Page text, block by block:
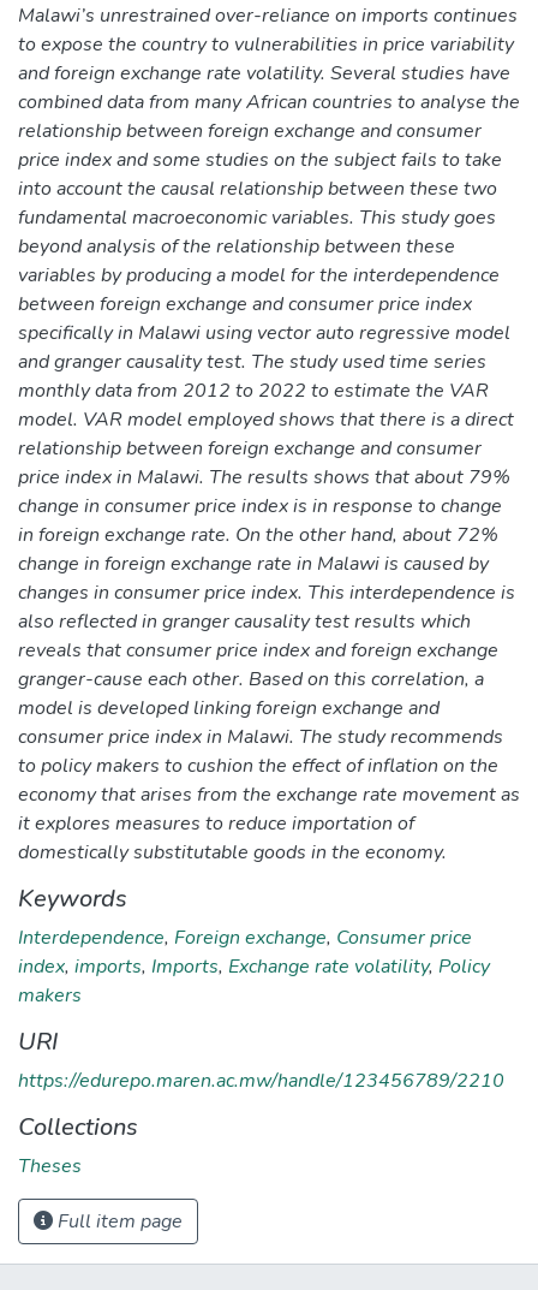
Malawi’s unrestrained over-reliance on imports continues
to expose the country to vulnerabilities in price variability
and foreign exchange rate volatility. Several studies have
combined data from many African countries to analyse the
relationship between foreign exchange and consumer
price index and some studies on the subject fails to take
into account the causal relationship between these two
fundamental macroeconomic variables. This study goes
beyond analysis of the relationship between these
variables by producing a model for the interdependence
between foreign exchange and consumer price index
specifically in Malawi using vector auto regressive model
and granger causality test. The study used time series
monthly data from 2012 to 2022 to estimate the VAR
model. VAR model employed shows that there is a direct
relationship between foreign exchange and consumer
price index in Malawi. The results shows that about 79%
change in consumer price index is in response to change
in foreign exchange rate. On the other hand, about 72%
change in foreign exchange rate in Malawi is caused by
changes in consumer price index. This interdependence is
also reflected in granger causality test results which
reveals that consumer price index and foreign exchange
granger-cause each other. Based on this correlation, a
model is developed linking foreign exchange and
consumer price index in Malawi. The study recommends
to policy makers to cushion the effect of inflation on the
economy that arises from the exchange rate movement as
it explores measures to reduce importation of
domestically substitutable goods in the economy.
Keywords
Interdependence, Foreign exchange, Consumer price
index, imports, Imports, Exchange rate volatility, Policy
makers
URI
https://edurepo.maren.ac.mw/handle/123456789/2210
Collections
Theses
Full item page